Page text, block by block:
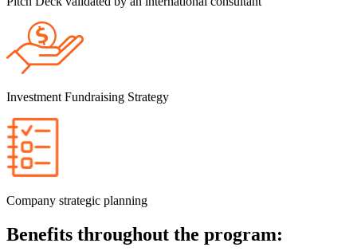
Investment Fundraising Strategy
Company strategic planning
Benefits throughout the program: